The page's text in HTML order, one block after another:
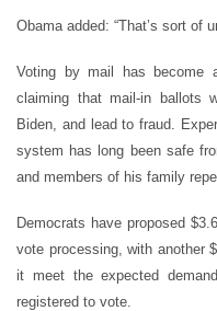
Obama added: “That’s sort of
Voting by mail has become
claiming that mail-in ballots
Biden, and lead to fraud.
system has long been safe
and members of his family
Democrats have proposed
vote processing, with another
it meet the expected
registered to vote.